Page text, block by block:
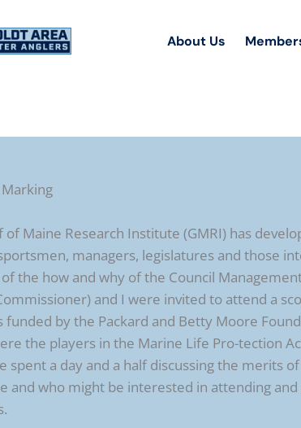
About Us
of Maine Research Institute (GMRI) has
managers, legislatures and those
of the how and why of the Council
and I were invited to attend a
funded by the Packard and Betty Moore
the players in the Marine Life Pro-tection
spent a day and a half discussing the merits
and who might be interested in attending